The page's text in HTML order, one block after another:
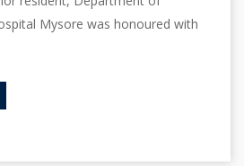
Mysore was honoured with